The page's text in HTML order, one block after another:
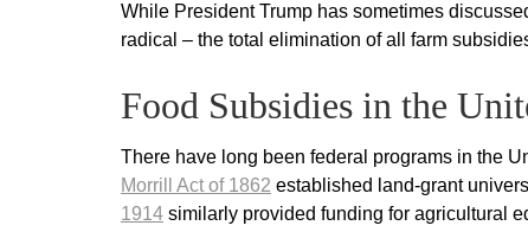
While President Trump has sometimes
radical – the total elimination of all farm
Food Subsidies in the
There have long been federal programs in the
Morrill Act of 1862 established land-grant
1914 similarly provided funding for agricultural